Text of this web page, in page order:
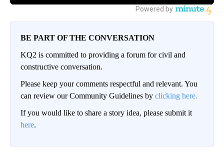
BE PART OF THE CONVERSATION
KQ2 is committed to providing a forum for civil and
constructive conversation.
Please keep your comments respectful and relevant. You
can review our Community Guidelines by clicking here.
If you would like to share a story idea, please submit it
here.